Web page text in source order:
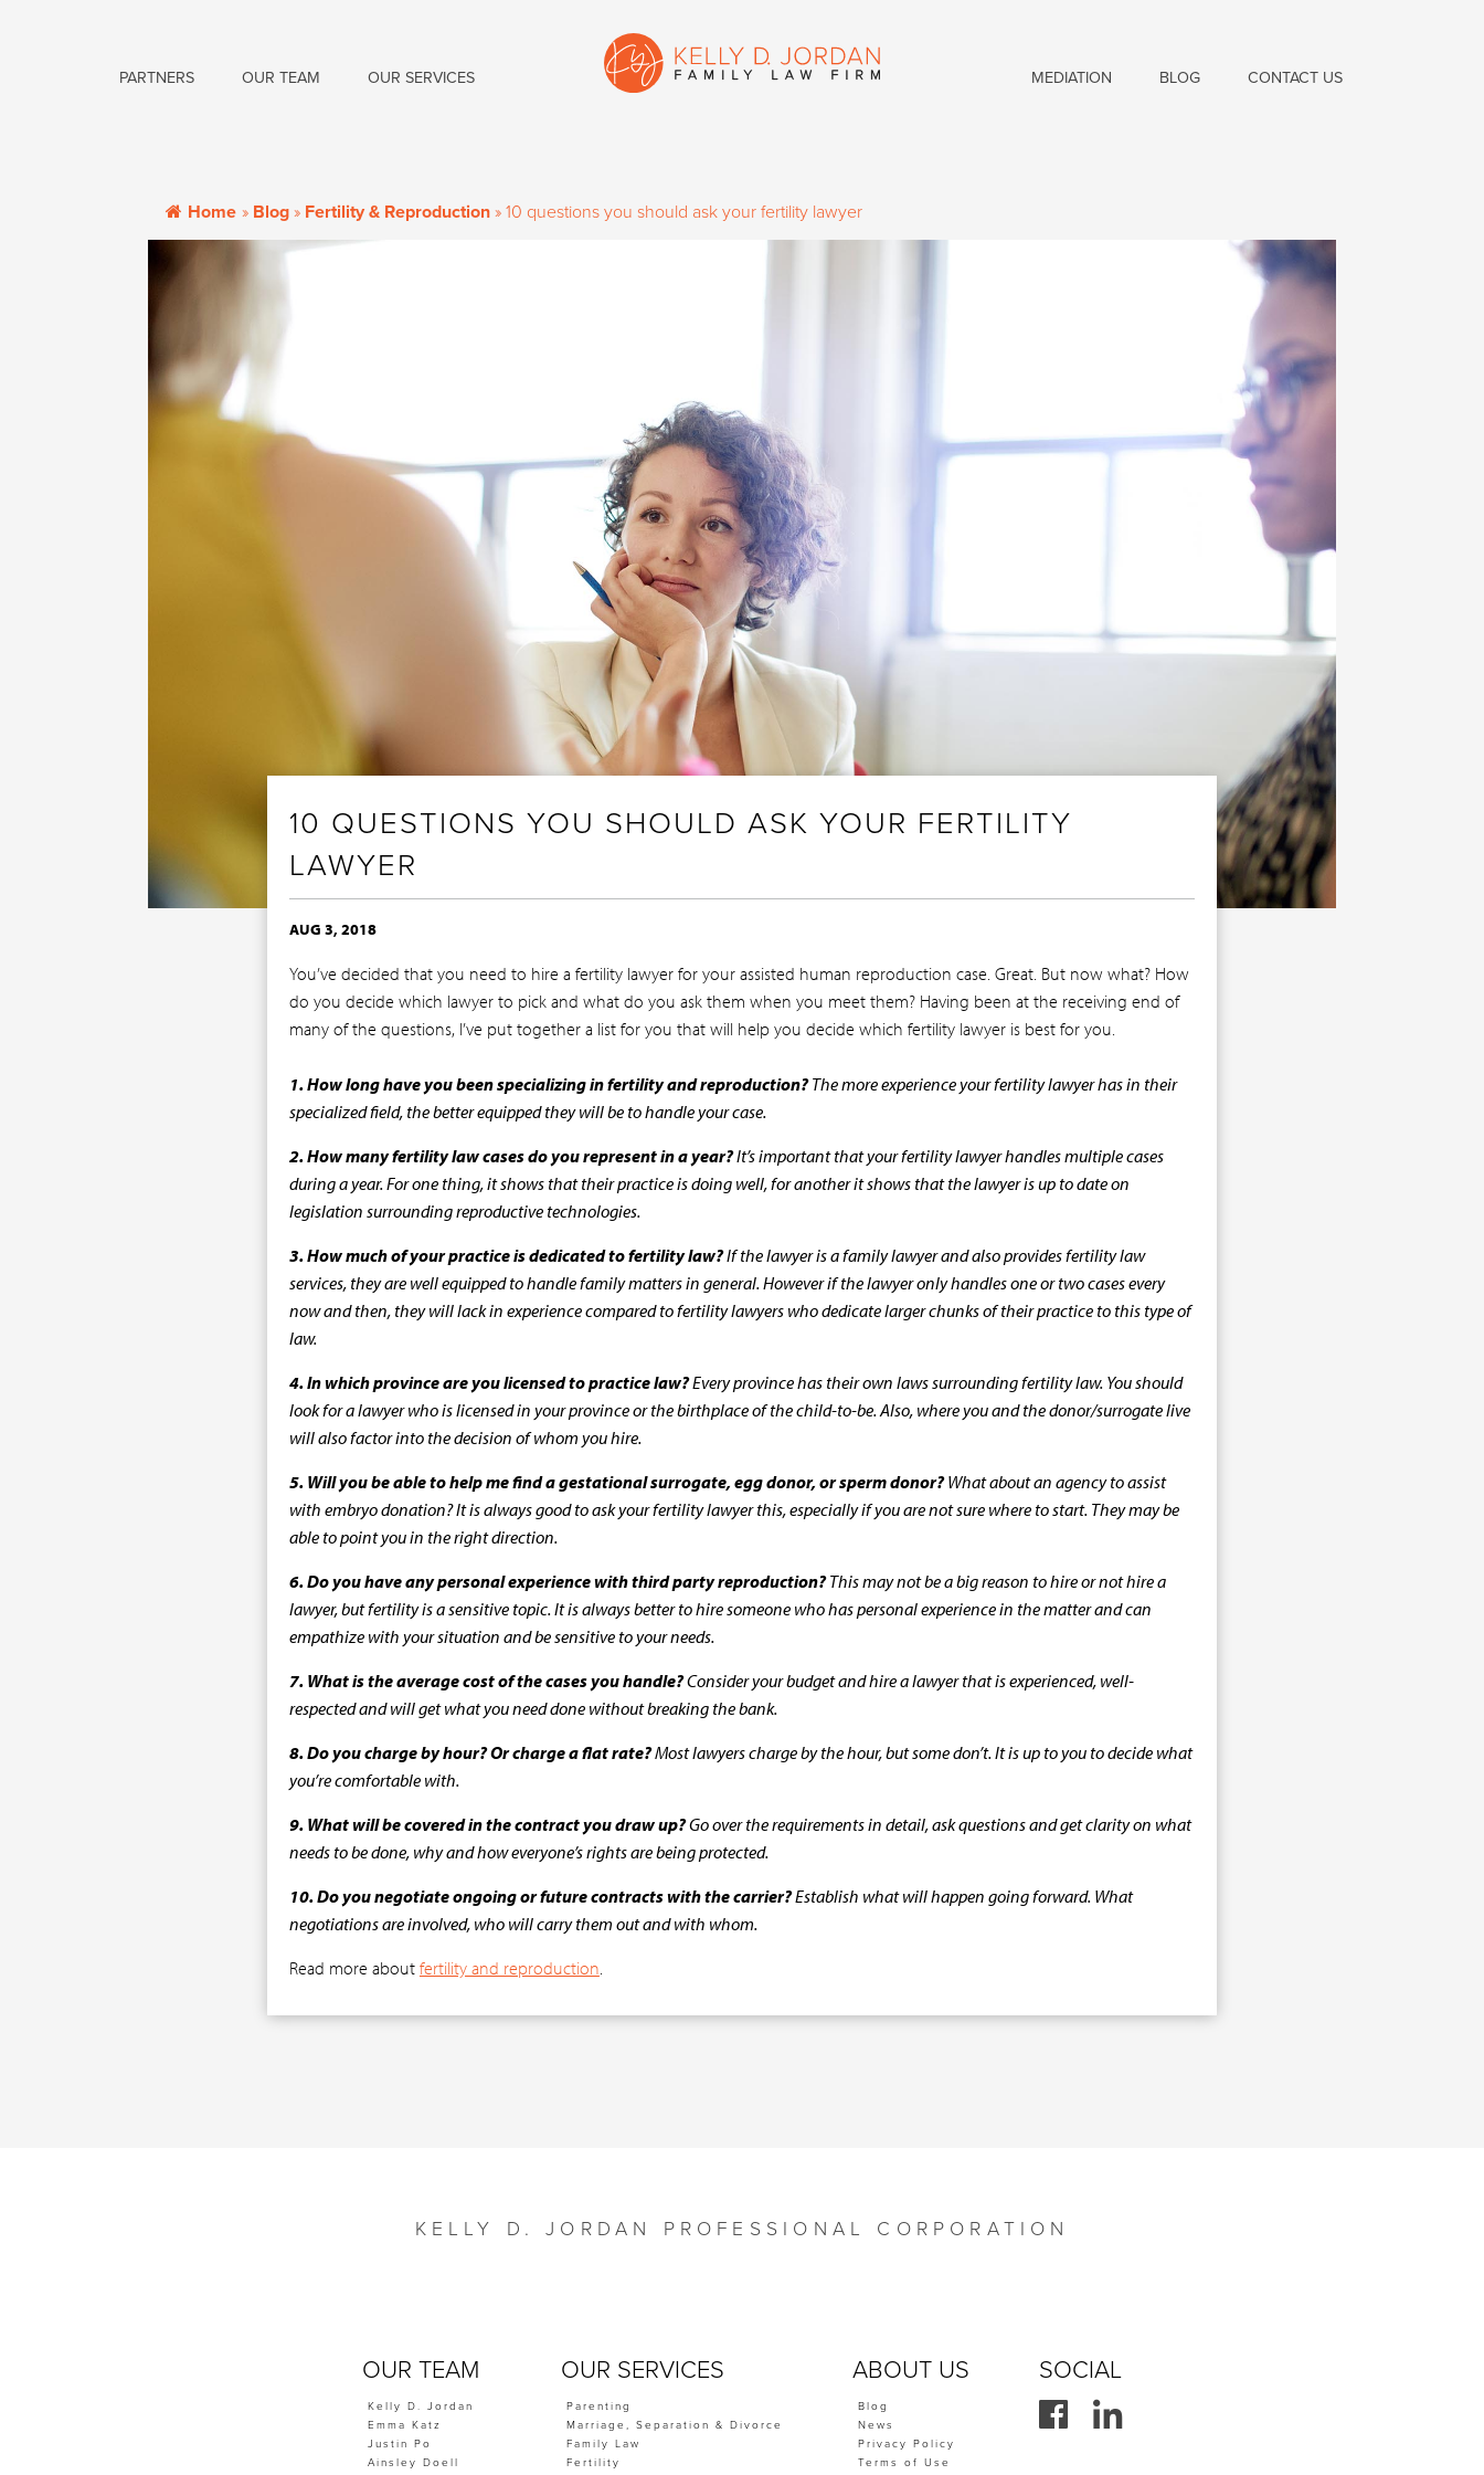
PARTNERS OUR TEAM OUR SERVICES MEDIATION BLOG CONTACT US
Home » Blog » Fertility & Reproduction » 10 questions you should ask your fertility lawyer
10 QUESTIONS YOU SHOULD ASK YOUR FERTILITY
LAWYER
AUG 3, 2018
You’ve decided that you need to hire a fertility lawyer for your assisted human reproduction case. Great. But now what? How
do you decide which lawyer to pick and what do you ask them when you meet them? Having been at the receiving end of
many of the questions, I’ve put together a list for you that will help you decide which fertility lawyer is best for you.
1. How long have you been specializing in fertility and reproduction?The more experience your fertility lawyer has in their
specialized field, the better equipped they will be to handle your case.
2. How many fertility law cases do you represent in a year?It’s important that your fertility lawyer handles multiple cases
during a year. For one thing, it shows that their practice is doing well, for another it shows that the lawyer is up to date on
legislation surrounding reproductive technologies.
3. How much of your practice is dedicated to fertility law?If the lawyer is a family lawyer and also provides fertility law
services, they are well equipped to handle family matters in general. However if the lawyer only handles one or two cases every
now and then, they will lack in experience compared to fertility lawyers who dedicate larger chunks of their practice to this type of
law.
4. In which province are you licensed to practice law?Every province has their own laws surrounding fertility law. You should
look for a lawyer who is licensed in your province or the birthplace of the child-to-be. Also, where you and the donor/surrogate live
will also factor into the decision of whom you hire.
5. Will you be able to help me find a gestational surrogate, egg donor, or sperm donor?What about an agency to assist
with embryo donation? It is always good to ask your fertility lawyer this, especially if you are not sure where to start. They may be
able to point you in the right direction.
6. Do you have any personal experience with third party reproduction?This may not be a big reason to hire or not hire a
lawyer, but fertility is a sensitive topic. It is always better to hire someone who has personal experience in the matter and can
empathize with your situation and be sensitive to your needs.
7. What is the average cost of the cases you handle?Consider your budget and hire a lawyer that is experienced, well-
respected and will get what you need done without breaking the bank.
8. Do you charge by hour? Or charge a flat rate?Most lawyers charge by the hour, but some don’t. It is up to you to decide what
you’re comfortable with.
9. What will be covered in the contract you draw up?Go over the requirements in detail, ask questions and get clarity on what
needs to be done, why and how everyone’s rights are being protected.
10. Do you negotiate ongoing or future contracts with the carrier?Establish what will happen going forward. What
negotiations are involved, who will carry them out and with whom.
Read more about fertility and reproduction
KELLY D. JORDAN PROFESSIONAL CORPORATION
OUR TEAM
Kelly D. Jordan
Emma Katz
Justin Po
Ainsley Doell
OUR SERVICES
Parenting
Marriage, Separation & Divorce
Family Law
Fertility
ABOUT US
Blog
News
Privacy Policy
Terms of Use
SOCIAL